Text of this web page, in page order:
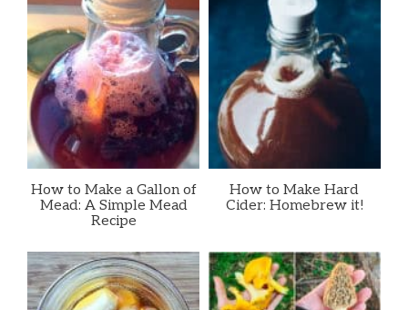
How to Make a Gallon of
Mead: A Simple Mead
Recipe
How to Make Hard
Cider: Homebrew it!